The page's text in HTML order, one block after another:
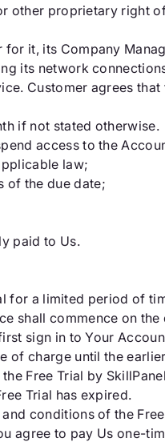
other proprietary right
it, its Company
its network
Customer agrees
if not stated otherwise.
access to the
law;
of the due date;
paid to Us.
for a limited period of
shall commence on
sign in to Your
of charge until the
Free Trial by
Trial has expired.
conditions of the
agree to pay Us one-